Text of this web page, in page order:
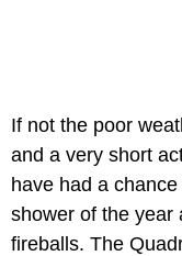
If not the poor
and a very short
have had a
shower of the year
fireballs. The